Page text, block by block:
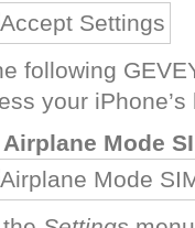
following
your
Airplane Mode